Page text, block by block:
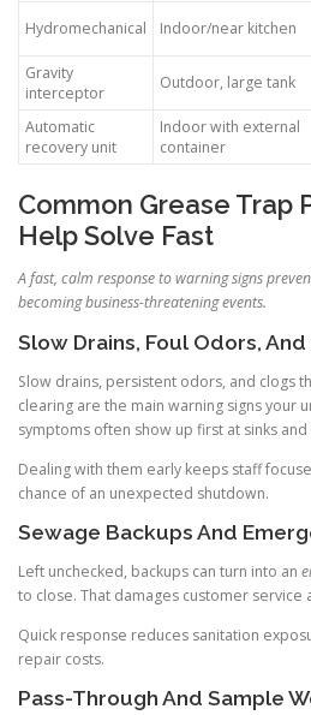
Hydromechanical Indoor/near kitchen
Gravity
interceptor
Outdoor, large tank
Automatic
recovery unit
Indoor with external
container
Common Grease Trap
Help Solve Fast
A fast, calm response to warning signs
becoming business-threatening events.
Slow Drains, Foul Odors,
Slow drains, persistent odors, and clogs
clearing are the main warning signs your
symptoms often show up first at sinks
Dealing with them early keeps staff
chance of an unexpected shutdown.
Sewage Backups And
Left unchecked, backups can turn into an
to close. That damages customer service
Quick response reduces sanitation
repair costs.
Pass-Through And Sample